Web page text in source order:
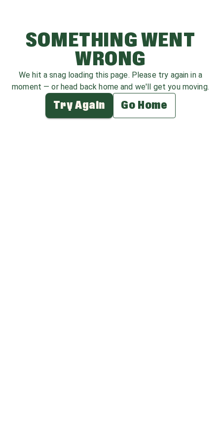
SOMETHING WENT
WRONG
We hit a snag loading this page. Please try again in a
moment — or head back home and we'll get you moving.
Try Again Go Home